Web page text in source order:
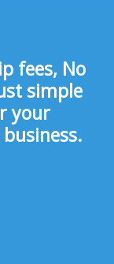
fees, No
simple
your